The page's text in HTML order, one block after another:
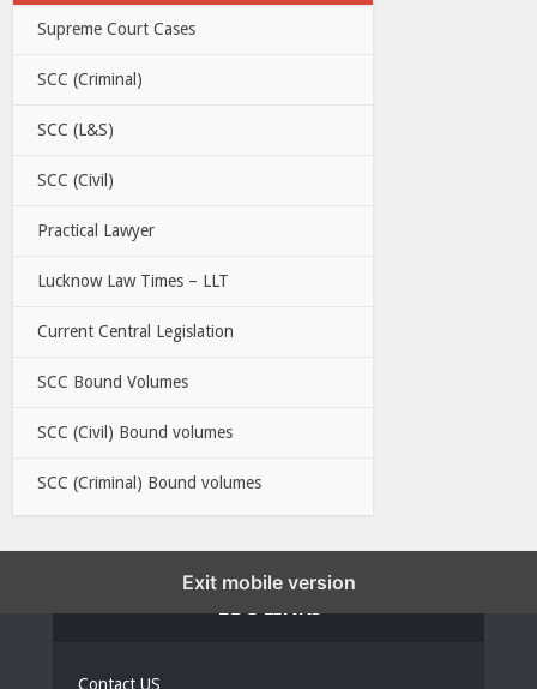
Supreme Court Cases
SCC (Criminal)
SCC (L&S)
SCC (Civil)
Practical Lawyer
Lucknow Law Times – LLT
Current Central Legislation
SCC Bound Volumes
SCC (Civil) Bound volumes
SCC (Criminal) Bound volumes
Contact US
Exit mobile version